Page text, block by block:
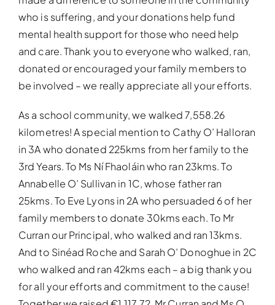
who is suffering, and your donations help fund
mental health support for those who need help
and care. Thank you to everyone who walked, ran,
donated or encouraged your family members to
be involved – we really appreciate all your efforts.
As a school community, we walked 7,558.26
kilometres! A special mention to Cathy O’ Halloran
in 3A who donated 225kms from her family to the
3rd Years. To Ms Ní Fhaoláin who ran 23kms. To
Annabelle O’ Sullivan in 1C, whose father ran
25kms. To Eve Lyons in 2A who persuaded 6 of her
family members to donate 30kms each. To Mr
Curran our Principal, who walked and ran 13kms.
And to Sinéad Roche and Sarah O’ Donoghue in 2C
who walked and ran 42kms each – a big thank you
for all your efforts and commitment to the cause!